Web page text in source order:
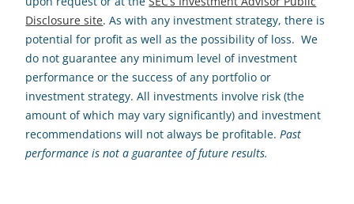
Disclosure site. As with any investment strategy, there is
potential for profit as well as the possibility of loss. We
do not guarantee any minimum level of investment
performance or the success of any portfolio or
investment strategy. All investments involve risk (the
amount of which may vary significantly) and investment
recommendations will not always be profitable. Past
performance is not a guarantee of future results.